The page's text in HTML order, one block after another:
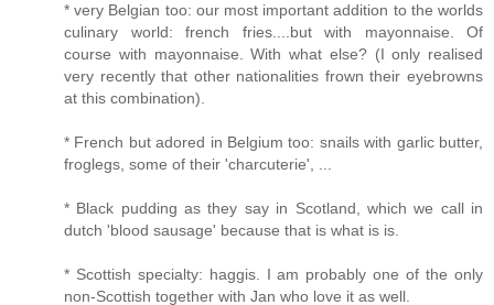
* very Belgian too: our most important addition to the worlds
culinary world: french fries....but with mayonnaise. Of
course with mayonnaise. With what else? (I only realised
very recently that other nationalities frown their eyebrowns
at this combination).
* French but adored in Belgium too: snails with garlic butter,
froglegs, some of their 'charcuterie', ...
* Black pudding as they say in Scotland, which we call in
dutch 'blood sausage' because that is what is is.
* Scottish specialty: haggis. I am probably one of the only
non-Scottish together with Jan who love it as well.